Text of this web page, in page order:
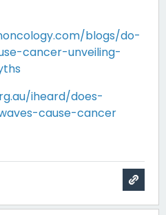
blogs/do-
cancer-unveiling-
iheard/does-
cause-cancer